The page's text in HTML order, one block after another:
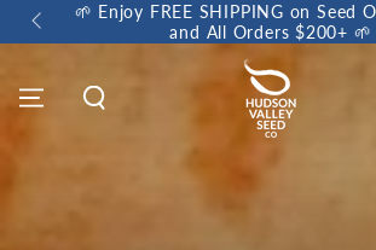
🌼 Sow a Meadow • Buy 3 Meadow Mix
+1 FREE 🌼